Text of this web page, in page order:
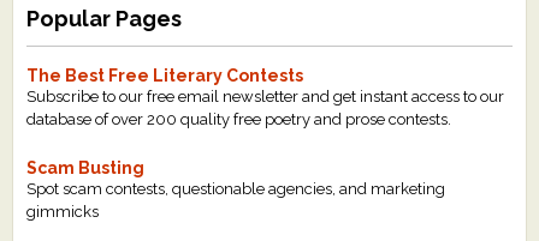
Popular Pages
The Best Free Literary Contests
Subscribe to our free email newsletter and get instant access to our
database of over 200 quality free poetry and prose contests.
Scam Busting
Spot scam contests, questionable agencies, and marketing
gimmicks